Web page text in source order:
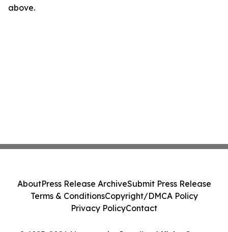
above.
AboutPress Release ArchiveSubmit Press Release
Terms & ConditionsCopyright/DMCA Policy
Privacy PolicyContact